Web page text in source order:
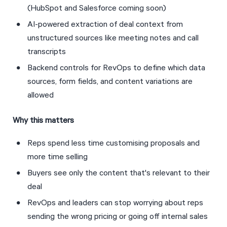
(HubSpot and Salesforce coming soon)
AI-powered extraction of deal context from
unstructured sources like meeting notes and call
transcripts
Backend controls for RevOps to define which data
sources, form fields, and content variations are
allowed
Why this matters
Reps spend less time customising proposals and
more time selling
Buyers see only the content that's relevant to their
deal
RevOps and leaders can stop worrying about reps
sending the wrong pricing or going off internal sales